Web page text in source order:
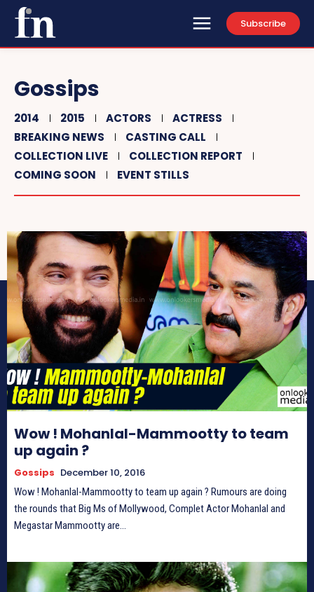
Subscribe
Gossips
2014 2015 ACTORS
ACTRESS
BREAKING NEWS
CASTING CALL
COLLECTION LIVE
COLLECTION REPORT
COMING SOON
EVENT STILLS
Wow ! Mohanlal-Mammootty to team
up again ?
Gossips December 10, 2016
Wow ! Mohanlal-Mammootty to team up again ? Rumours are doing
the rounds that Big Ms of Mollywood, Complet Actor Mohanlal and
Megastar Mammootty are...